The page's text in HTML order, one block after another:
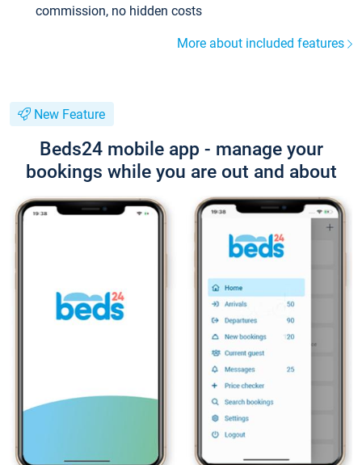
commission, no hidden costs
More about included features
New Feature
Beds24 mobile app - manage your
bookings while you are out and about